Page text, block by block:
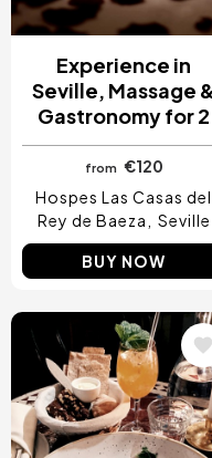
Experience in
Seville, Massage
Gastronomy for 2
from €120
Hospes Las Casas del
Rey de Baeza
Seville
BUY NOW
Image